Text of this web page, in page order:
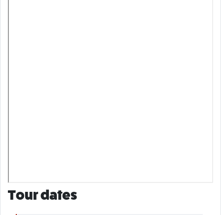
Tour dates